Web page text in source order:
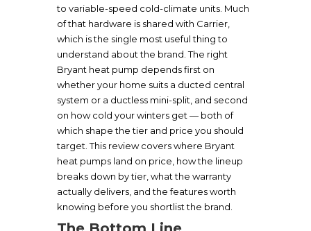
to variable-speed cold-climate units. Much
of that hardware is shared with Carrier,
which is the single most useful thing to
understand about the brand. The right
Bryant heat pump depends first on
whether your home suits a ducted central
system or a ductless mini-split, and second
on how cold your winters get — both of
which shape the tier and price you should
target. This review covers where Bryant
heat pumps land on price, how the lineup
breaks down by tier, what the warranty
actually delivers, and the features worth
knowing before you shortlist the brand.